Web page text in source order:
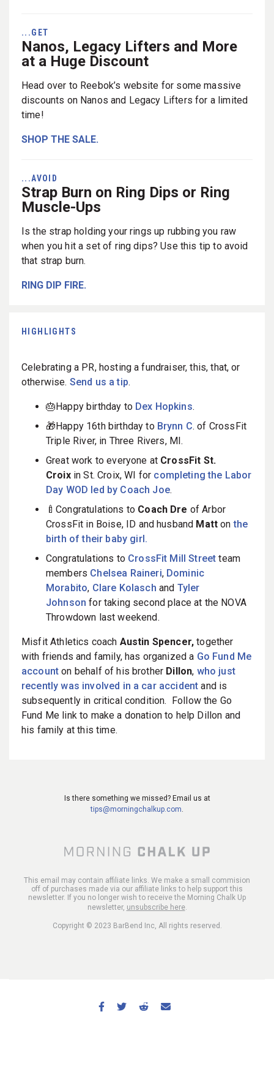
...GET
Nanos, Legacy Lifters and More
at a Huge Discount
Head over to Reebok’s website for some massive
discounts on Nanos and Legacy Lifters for a limited
time!
SHOP THE SALE.
...AVOID
Strap Burn on Ring Dips or Ring
Muscle-Ups
Is the strap holding your rings up rubbing you raw
when you hit a set of ring dips? Use this tip to avoid
that strap burn.
RING DIP FIRE.
HIGHLIGHTS
Celebrating a PR, hosting a fundraiser, this, that, or
otherwise. Send us a tip.
🎂Happy birthday to Dex Hopkins.
🎁Happy 16th birthday to Brynn C. of CrossFit
Triple River, in Three Rivers, MI.
Great work to everyone at CrossFit St.
Croixin St. Croix, WI for completing the Labor
Day WOD led by Coach Joe.
🍼Congratulations to Coach Dre of Arbor
CrossFit in Boise, ID and husband Matt on the
birth of their baby girl.
Congratulations to CrossFit Mill Street team
members Chelsea Raineri, Dominic
Morabito, Clare Kolasch and Tyler
Johnson for taking second place at the NOVA
Throwdown last weekend.
Misfit Athletics coach Austin Spencer, together
with friends and family, has organized a Go Fund Me
account on behalf of his brother Dillon, who just
recently was involved in a car accidentand is
subsequently in critical condition. Follow the Go
Fund Me link to make a donation to help Dillon and
his family at this time.
Is there something we missed? Email us at
tips@morningchalkup.com
This email may contain affiliate links. We make a small commision
off of purchases made via our affiliate links to help support this
newsletter. If you no longer wish to receive the Morning Chalk Up
newsletter, unsubscribe here.
Copyright © 2023 BarBend Inc, All rights reserved.